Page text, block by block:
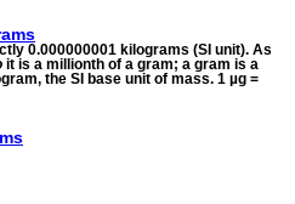
0.000000001 kilograms (SI unit). As
it is a millionth of a gram; a gram is a
the SI base unit of mass. 1 µg =